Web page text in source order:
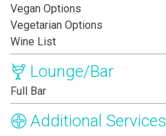
Vegan Options
Vegetarian Options
Wine List
Lounge/Bar
Full Bar
Additional Services